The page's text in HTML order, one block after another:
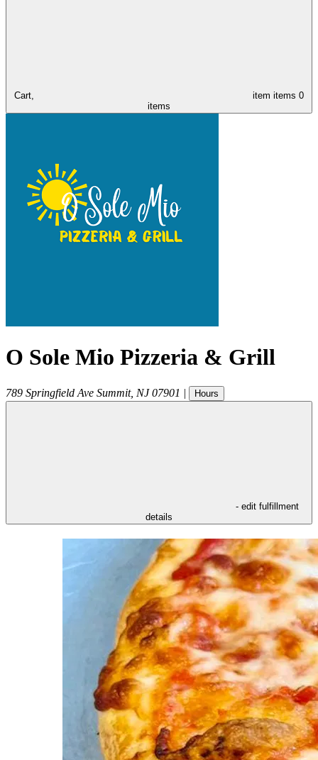
Cart, item items 0
items
O Sole Mio Pizzeria & Grill
789 Springfield Ave Summit, NJ 07901 | Hours
- edit fulfillment
details